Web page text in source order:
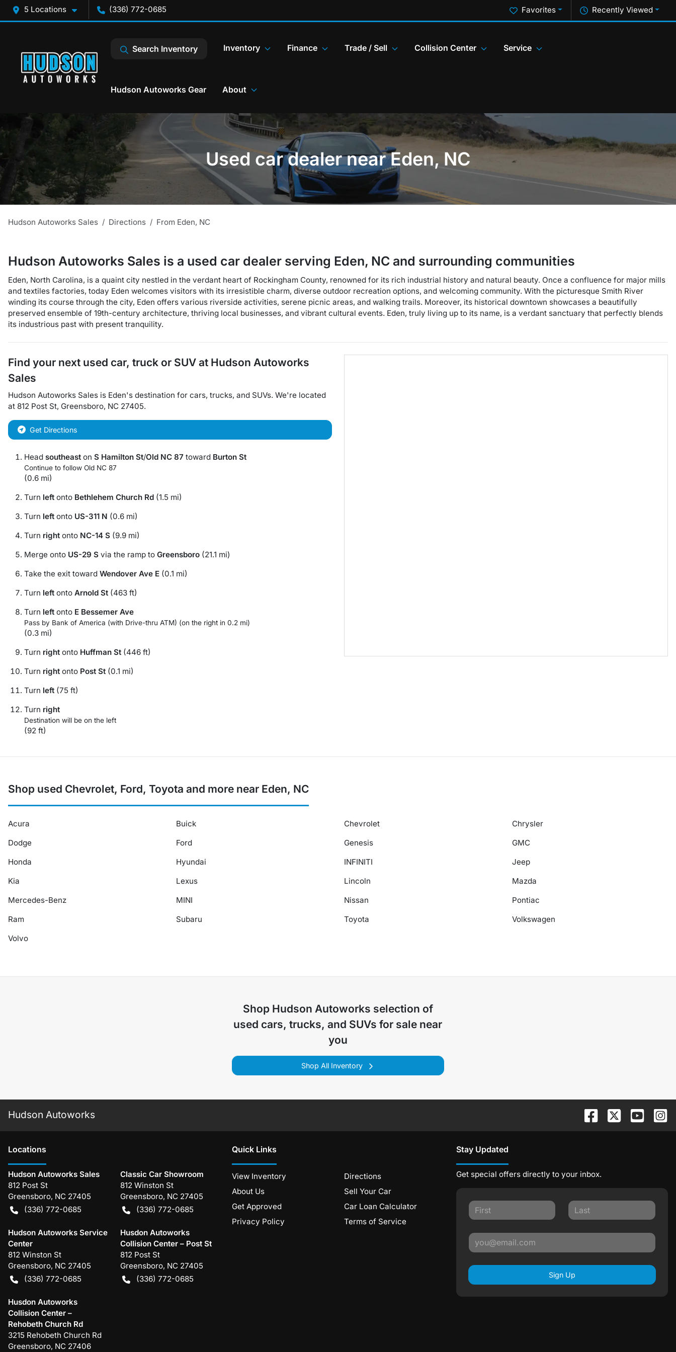
5 Locations (336) 772-0685 Recently Viewed
Favorites
Search Inventory Inventory Finance Trade / Sell Collision Center Service
Hudson Autoworks Gear About
Used car dealer near Eden, NC
Hudson Autoworks Sales Directions From Eden, NC
Hudson Autoworks Sales is a used car dealer serving Eden, NC and surrounding communities
Eden, North Carolina, is a quaint city nestled in the verdant heart of Rockingham County, renowned for its rich industrial history and natural beauty. Once a confluence for major mills
and textiles factories, today Eden welcomes visitors with its irresistible charm, diverse outdoor recreation options, and welcoming community. With the picturesque Smith River
winding its course through the city, Eden offers various riverside activities, serene picnic areas, and walking trails. Moreover, its historical downtown showcases a beautifully
preserved ensemble of 19th-century architecture, thriving local businesses, and vibrant cultural events. Eden, truly living up to its name, is a verdant sanctuary that perfectly blends
its industrious past with present tranquility.
Find your next used car, truck or SUV at Hudson Autoworks
Sales
Hudson Autoworks Sales is Eden's destination for cars, trucks, and SUVs. We're located
at 812 Post St, Greensboro, NC 27405.
Get Directions
Head southeast on S Hamilton St/Old NC 87 toward Burton St
Continue to follow Old NC 87
(0.6 mi)
Turn left onto Bethlehem Church Rd (1.5 mi)
Turn left onto US-311 N (0.6 mi)
Turn right onto NC-14 S (9.9 mi)
Merge onto US-29 S via the ramp to Greensboro (21.1 mi)
Take the exit toward Wendover Ave E (0.1 mi)
Turn left onto Arnold St (463 ft)
Turn left onto E Bessemer Ave
Pass by Bank of America (with Drive-thru ATM) (on the right in 0.2 mi)
(0.3 mi)
Turn right onto Huffman St (446 ft)
Turn right onto Post St (0.1 mi)
Turn left (75 ft)
Turn right
Destination will be on the left
(92 ft)
Shop used Chevrolet, Ford, Toyota and more near Eden, NC
Acura Buick Chevrolet
Chrysler
Dodge
Ford Genesis
GMC
Honda
Hyundai INFINITI
Jeep
Kia
Lexus Lincoln
Mazda
Mercedes-Benz
MINI Nissan
Pontiac
Ram
Subaru Toyota
Volkswagen
Volvo
Shop Hudson Autoworks selection of
used cars, trucks, and SUVs for sale near
you
Shop All Inventory
Hudson Autoworks
Locations
Hudson Autoworks Sales
812 Post St
Greensboro, NC 27405
(336) 772-0685
Classic Car Showroom
812 Winston St
Greensboro, NC 27405
(336) 772-0685
Hudson Autoworks Service
Center
812 Winston St
Greensboro, NC 27405
(336) 772-0685
Husdon Autoworks
Collision Center – Post St
812 Post St
Greensboro, NC 27405
(336) 772-0685
Husdon Autoworks
Collision Center –
Rehobeth Church Rd
3215 Rehobeth Church Rd
Greensboro, NC 27406
Quick Links
View Inventory
Directions
About Us
Sell Your Car
Get Approved
Car Loan Calculator
Privacy Policy
Terms of Service
Stay Updated
Get special offers directly to your inbox.
Sign Up